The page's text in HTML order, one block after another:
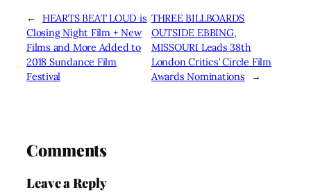
←
HEARTS BEAT LOUD is
Closing Night Film + New
Films and More Added to
2018 Sundance Film
Festival
THREE BILLBOARDS
OUTSIDE EBBING,
MISSOURI Leads 38th
London Critics’ Circle Film
Awards Nominations
→
Comments
Leave a Reply